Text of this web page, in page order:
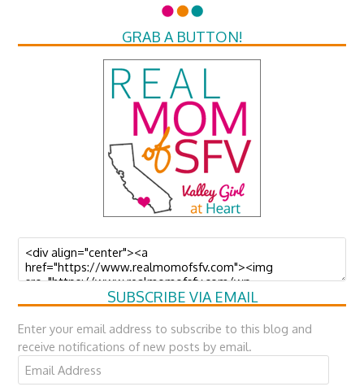
GRAB A BUTTON!
SUBSCRIBE VIA EMAIL
Enter your email address to subscribe to this blog and
receive notifications of new posts by email.
Email
Address